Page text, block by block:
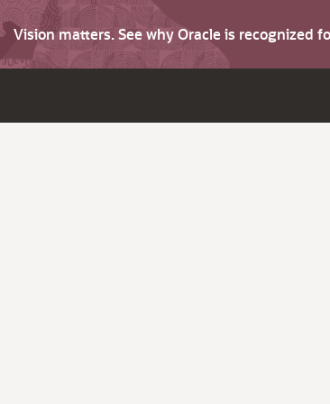
Vision matters. See why Oracle is